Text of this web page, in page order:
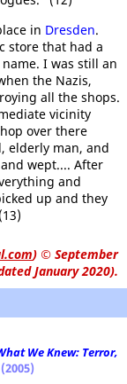
in Dresden.
store that had a
I was still an
the Nazis,
all the shops.
vicinity
over there
elderly man, and
wept.... After
and
up and they
) © September
January 2020).
We Knew: Terror,